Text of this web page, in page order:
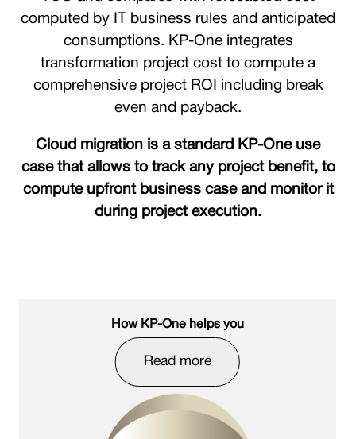
computed by IT business rules and anticipated
consumptions. KP-One integrates
transformation project cost to compute a
comprehensive project ROI including break
even and payback.
Cloud migration is a standard KP-One use
case that allows to track any project benefit, to
compute upfront business case and monitor it
during project execution.
How KP-One helps you
Read more